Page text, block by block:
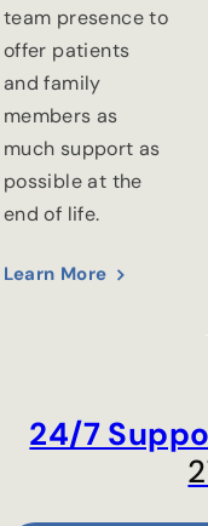
team presence to
offer patients
and family
members as
much support as
possible at the
end of life.
Learn More
24/7